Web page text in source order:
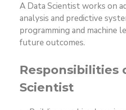
A Data Scientist works on
analysis and predictive
programming and machine
future outcomes.
Responsibilities
Scientist